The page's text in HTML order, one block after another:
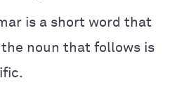
is a short word that
noun that follows is